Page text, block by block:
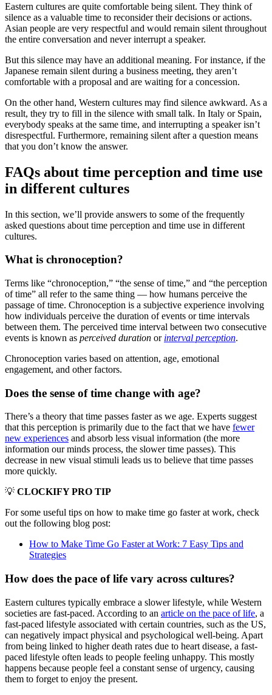
Eastern cultures are quite comfortable being silent. They think of
silence as a valuable time to reconsider their decisions or actions.
Asian people are very respectful and would remain silent throughout
the entire conversation and never interrupt a speaker.
But this silence may have an additional meaning. For instance, if the
Japanese remain silent during a business meeting, they aren’t
comfortable with a proposal and are waiting for a concession.
On the other hand, Western cultures may find silence awkward. As a
result, they try to fill in the silence with small talk. In Italy or Spain,
everybody speaks at the same time, and interrupting a speaker isn’t
disrespectful. Furthermore, remaining silent after a question means
that you don’t know the answer.
FAQs about time perception and time use
in different cultures
In this section, we’ll provide answers to some of the frequently
asked questions about time perception and time use in different
cultures.
What is chronoception?
Terms like “chronoception,” “the sense of time,” and “the perception
of time” all refer to the same thing — how humans perceive the
passage of time. Chronoception is a subjective experience involving
how individuals perceive the duration of events or time intervals
between them. The perceived time interval between two consecutive
events is known as perceived duration or interval perception.
Chronoception varies based on attention, age, emotional
engagement, and other factors.
Does the sense of time change with age?
There’s a theory that time passes faster as we age. Experts suggest
that this perception is primarily due to the fact that we have fewer
new experiences and absorb less visual information (the more
information our minds process, the slower time passes). This
decrease in new visual stimuli leads us to believe that time passes
more quickly.
💡 CLOCKIFY PRO TIP
For some useful tips on how to make time go faster at work, check
out the following blog post:
How to Make Time Go Faster at Work: 7 Easy Tips and
Strategies
How does the pace of life vary across cultures?
Eastern cultures typically embrace a slower lifestyle, while Western
societies are fast-paced. According to an article on the pace of life, a
fast-paced lifestyle associated with certain countries, such as the US,
can negatively impact physical and psychological well-being. Apart
from being linked to higher death rates due to heart disease, a fast-
paced lifestyle often leads to people feeling unhappy. This mostly
happens because people feel a constant sense of urgency, causing
them to forget to enjoy the present.